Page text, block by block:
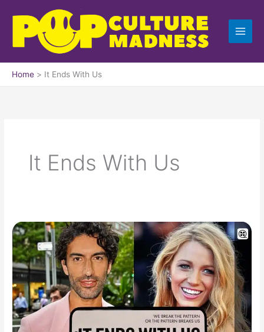
content
Home It Ends With Us
It Ends With Us
Blake
Lively
vs
Justin
Baldoni
PR
War